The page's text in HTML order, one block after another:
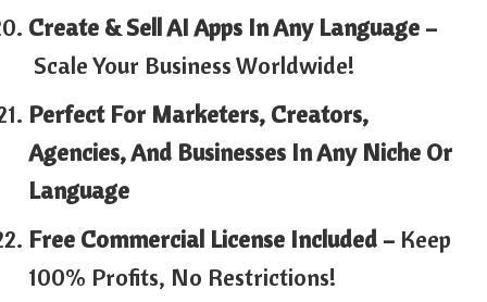
Create & Sell AI Apps In Any Language –
Scale Your Business Worldwide!
Perfect For Marketers, Creators,
Agencies, And Businesses In Any Niche Or
Language
Free Commercial License Included – Keep
100% Profits, No Restrictions!